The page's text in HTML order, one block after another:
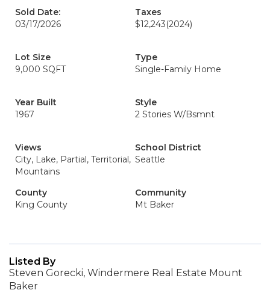
Sold Date:
03/17/2026
Taxes
$12,243(2024)
Lot Size
9,000 SQFT
Type
Single-Family Home
Year Built
1967
Style
2 Stories W/Bsmnt
Views
City, Lake, Partial, Territorial,
Mountains
School District
Seattle
County
King County
Community
Mt Baker
Listed By
Steven Gorecki, Windermere Real Estate Mount
Baker